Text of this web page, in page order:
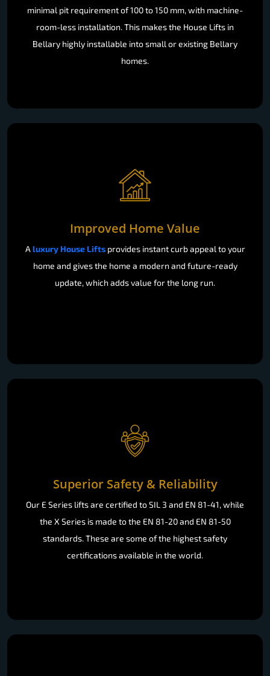
minimal pit requirement of 100 to 150 mm, with machine-
room-less installation. This makes the House Lifts in
Bellary highly installable into small or existing Bellary
homes.
Improved Home Value
A luxury House Liftsprovides instant curb appeal to your
home and gives the home a modern and future-ready
update, which adds value for the long run.
Superior Safety & Reliability
Our E Series lifts are certified to SIL 3 and EN 81-41, while
the X Series is made to the EN 81-20 and EN 81-50
standards. These are some of the highest safety
certifications available in the world.